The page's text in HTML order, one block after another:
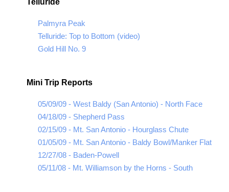
Telluride
Palmyra Peak
Telluride: Top to Bottom (video)
Gold Hill No. 9
Mini Trip Reports
05/09/09 - West Baldy (San Antonio) - North Face
04/18/09 - Shepherd Pass
02/15/09 - Mt. San Antonio - Hourglass Chute
01/05/09 - Mt. San Antonio - Baldy Bowl/Manker Flat
12/27/08 - Baden-Powell
05/11/08 - Mt. Williamson by the Horns - South